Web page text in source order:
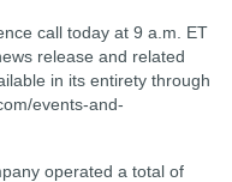
call today at 9 a.m. ET
release and related
in its entirety through
events-and-
operated a total of